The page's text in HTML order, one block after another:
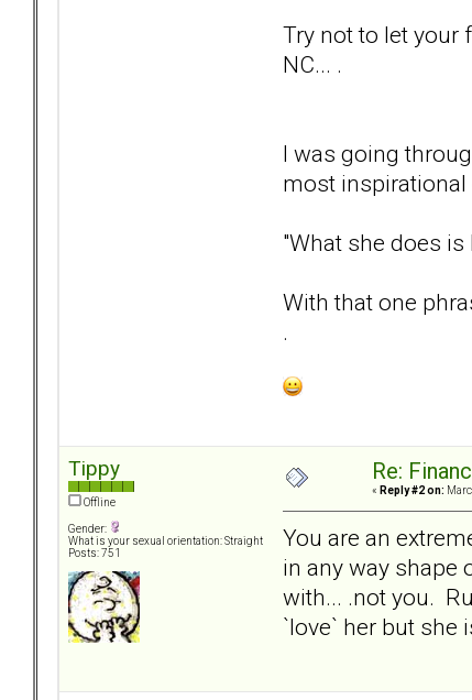
Try not to let your
NC... .
I was going
most inspirational
"What she does is
With that one
.
Tippy
Offline
Gender:
What is your sexual orientation: Straight
Posts: 751
Re:
« Reply #2 on:
You are an
in any way shape
with... .not you.
`love` her but she